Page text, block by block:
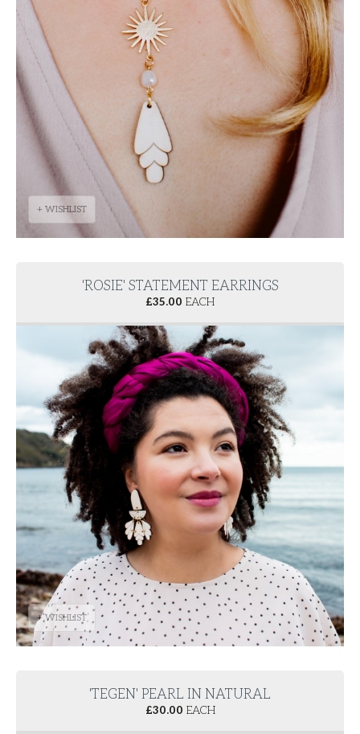
+ WISHLIST
'ROSIE' STATEMENT EARRINGS
£35.00 EACH
+ WISHLIST
'TEGEN' PEARL IN NATURAL
£30.00 EACH